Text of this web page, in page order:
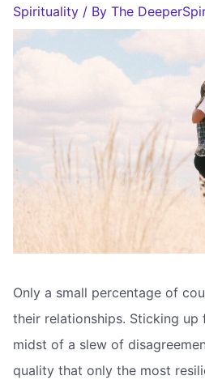
Spirituality / By The
Only a small percentage of
their relationships. Sticking up
midst of a slew of
quality that only the most